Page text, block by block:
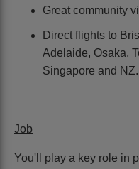
Great community
Direct flights to
Adelaide, Osaka,
Singapore and NZ.
Job
You'll play a key role in